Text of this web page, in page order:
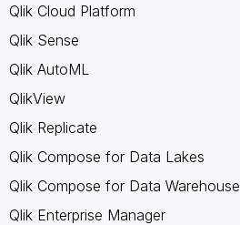
Qlik Cloud Platform
Qlik Sense
Qlik AutoML
QlikView
Qlik Replicate
Qlik Compose for Data Lakes
Qlik Compose for Data Warehouse
Qlik Enterprise Manager